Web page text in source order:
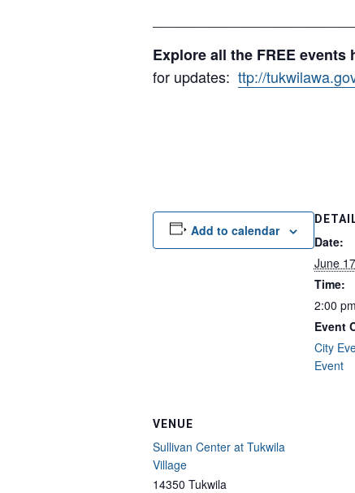
Explore all the FREE
for updates: ttp://
Add to calendar
Date:
June
Time:
2:00
Event
City
Event
VENUE
Sullivan Center at Tukwila
Village
14350 Tukwila